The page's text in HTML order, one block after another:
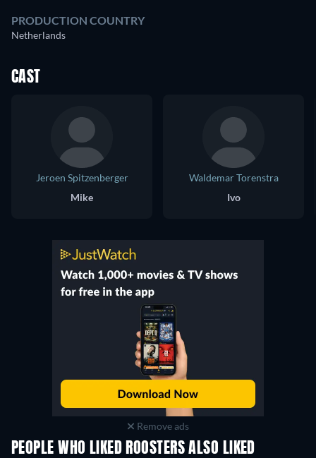
PRODUCTION COUNTRY
Netherlands
CAST
Jeroen Spitzenberger
Mike
Waldemar Torenstra
Ivo
Remove ads
PEOPLE WHO LIKED ROOSTERS ALSO LIKED
TV TV